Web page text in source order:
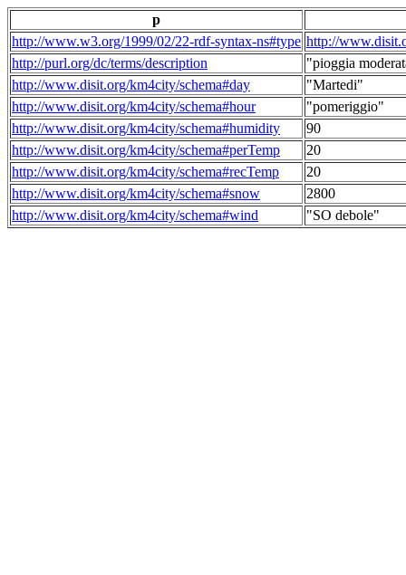
p
http://www.w3.org/1999/02/22-rdf-syntax-ns#type http://
http://purl.org/dc/terms/description
"pioggia
http://www.disit.org/km4city/schema#day
"Martedi"
http://www.disit.org/km4city/schema#hour
"pomeriggio"
http://www.disit.org/km4city/schema#humidity
90
http://www.disit.org/km4city/schema#perTemp
20
http://www.disit.org/km4city/schema#recTemp
20
http://www.disit.org/km4city/schema#snow
2800
http://www.disit.org/km4city/schema#wind
"SO debole"